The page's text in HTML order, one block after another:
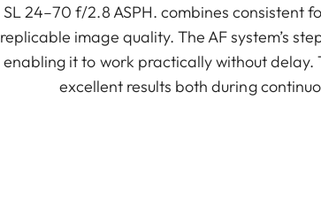
SL 24–70 f/2.8 ASPH. combines consistent
replicable image quality. The AF system’s
enabling it to work practically without delay.
excellent results both during